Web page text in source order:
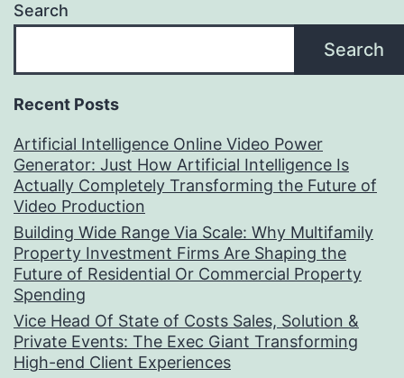
Search
Search
Recent Posts
Artificial Intelligence Online Video Power
Generator: Just How Artificial Intelligence Is
Actually Completely Transforming the Future of
Video Production
Building Wide Range Via Scale: Why Multifamily
Property Investment Firms Are Shaping the
Future of Residential Or Commercial Property
Spending
Vice Head Of State of Costs Sales, Solution &
Private Events: The Exec Giant Transforming
High-end Client Experiences